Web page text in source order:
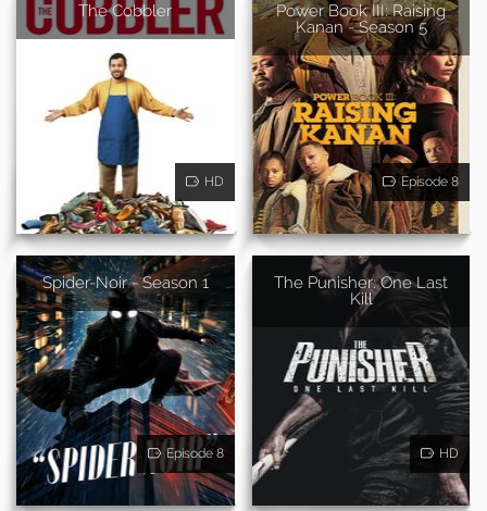
The Cobbler
HD
Power Book III: Raising
Kanan - Season 5
Episode 8
Spider-Noir - Season 1
Episode 8
The Punisher: One Last
Kill
HD